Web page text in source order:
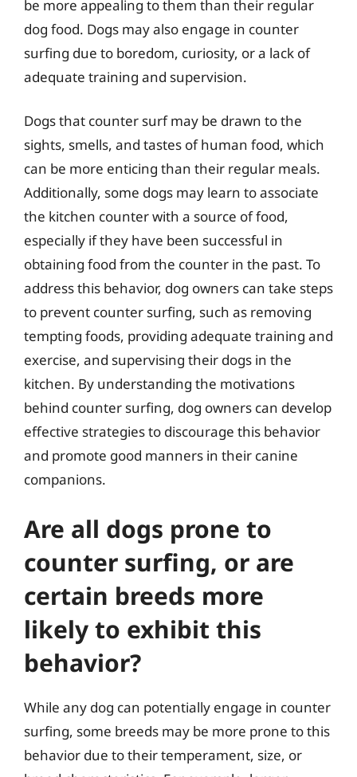
be more appealing to them than their regular
dog food. Dogs may also engage in counter
surfing due to boredom, curiosity, or a lack of
adequate training and supervision.
Dogs that counter surf may be drawn to the
sights, smells, and tastes of human food, which
can be more enticing than their regular meals.
Additionally, some dogs may learn to associate
the kitchen counter with a source of food,
especially if they have been successful in
obtaining food from the counter in the past. To
address this behavior, dog owners can take steps
to prevent counter surfing, such as removing
tempting foods, providing adequate training and
exercise, and supervising their dogs in the
kitchen. By understanding the motivations
behind counter surfing, dog owners can develop
effective strategies to discourage this behavior
and promote good manners in their canine
companions.
Are all dogs prone to
counter surfing, or are
certain breeds more
likely to exhibit this
behavior?
While any dog can potentially engage in counter
surfing, some breeds may be more prone to this
behavior due to their temperament, size, or